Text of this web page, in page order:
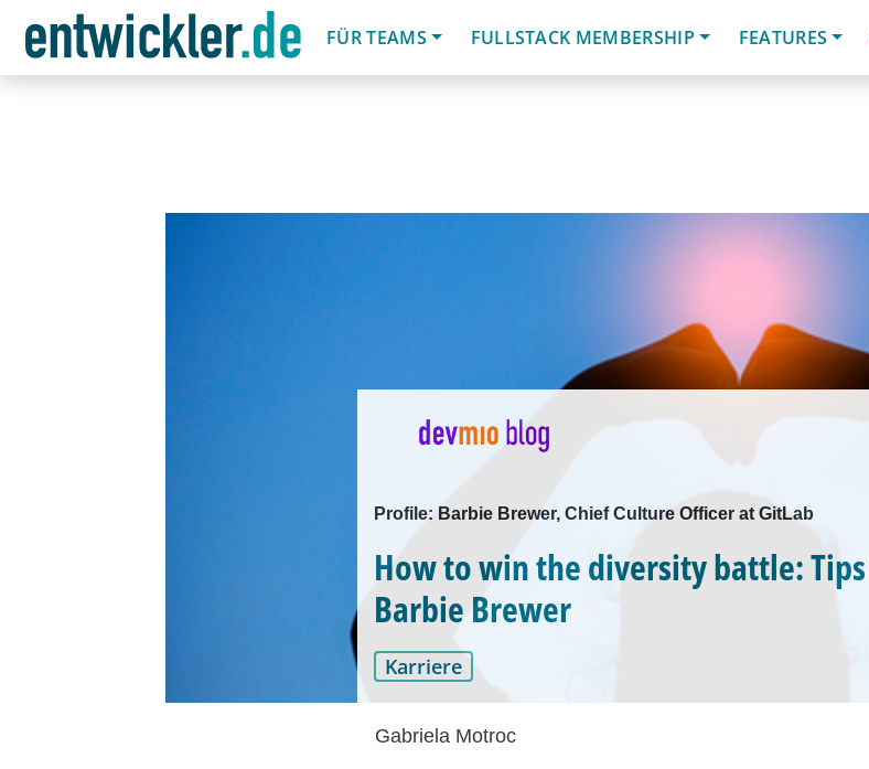
FÜR TEAMS
FULLSTACK MEMBERSHIP FEATURES
Profile: Barbie Brewer, Chief Culture Officer at GitLab
How to win the diversity battle: Tips
Barbie Brewer
Karriere
Gabriela Motroc